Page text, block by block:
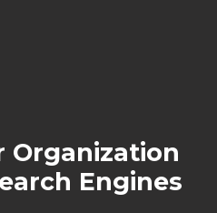
Organization
Engines